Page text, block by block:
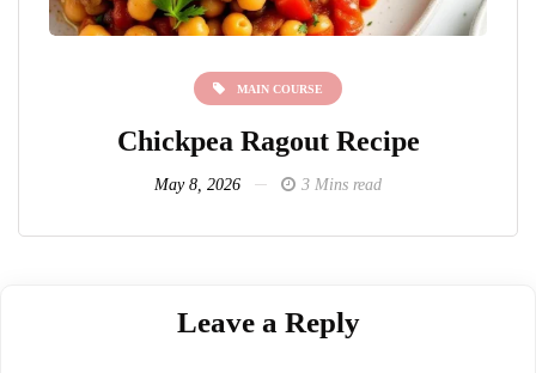
Ragout Recipe
3 Mins read
Lentil Vegetable
May 8, 2026
Leave a Reply